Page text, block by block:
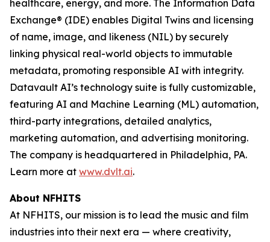
healthcare, energy, and more. The Information Data
Exchange® (IDE) enables Digital Twins and licensing
of name, image, and likeness (NIL) by securely
linking physical real-world objects to immutable
metadata, promoting responsible AI with integrity.
Datavault AI’s technology suite is fully customizable,
featuring AI and Machine Learning (ML) automation,
third-party integrations, detailed analytics,
marketing automation, and advertising monitoring.
The company is headquartered in Philadelphia, PA.
Learn more at www.dvlt.ai.
About NFHITS
At NFHITS, our mission is to lead the music and film
industries into their next era — where creativity,